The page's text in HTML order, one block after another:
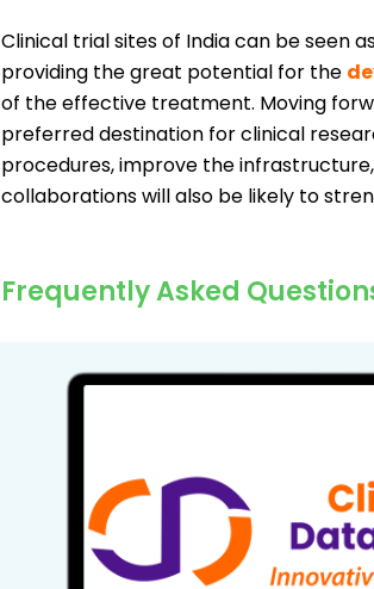
Clinical trial sites of India can be seen
providing the great potential for the
of the effective treatment. Moving
preferred destination for clinical
procedures, improve the
collaborations will also be likely to
Frequently Asked